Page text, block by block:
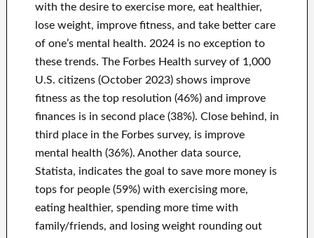
with the desire to exercise more, eat healthier,
lose weight, improve fitness, and take better care
of one’s mental health. 2024 is no exception to
these trends. The Forbes Health survey of 1,000
U.S. citizens (October 2023) shows improve
fitness as the top resolution (46%) and improve
finances is in second place (38%). Close behind, in
third place in the Forbes survey, is improve
mental health (36%). Another data source,
Statista, indicates the goal to save more money is
tops for people (59%) with exercising more,
eating healthier, spending more time with
family/friends, and losing weight rounding out